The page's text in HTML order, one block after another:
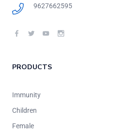
9627662595
PRODUCTS
Immunity
Children
Female